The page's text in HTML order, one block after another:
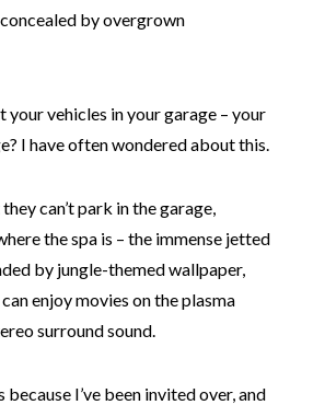
by overgrown
your vehicles in your garage – your
I have often wondered about this.
can’t park in the garage,
the spa is – the immense jetted
by jungle-themed wallpaper,
enjoy movies on the plasma
surround sound.
because I’ve been invited over, and